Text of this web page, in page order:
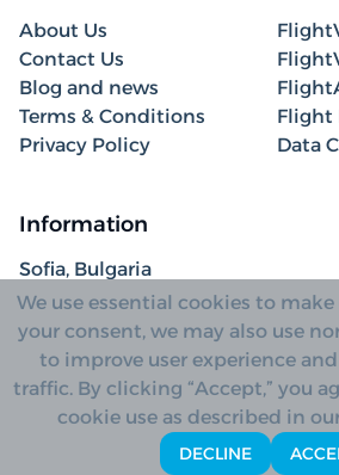
We use essential cookies to
your consent, we may also use
to improve user experience
traffic. By clicking “Accept,” you
cookie use as described in
DECLINE
About Us
Contact Us
Blog and news
Terms & Conditions
Privacy Policy
Flight
Data
Information
Sofia, Bulgaria
+31 85 208 4050
hello@fliant.com
Copyright© 2026